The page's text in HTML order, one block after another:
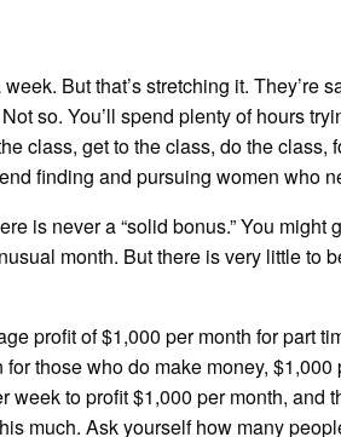
But that’s stretching it. They’re
so. You’ll spend plenty of hours
class, get to the class, do the class,
finding and pursuing women who
is never a “solid bonus.” You
month. But there is very little to
profit of $1,000 per month for part
those who do make money,
week to profit $1,000 per month, and
much. Ask yourself how many